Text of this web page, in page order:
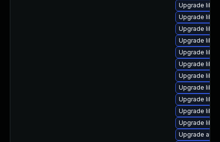
Upgrade
Upgrade
Upgrade
Upgrade
Upgrade
Upgrade
Upgrade
Upgrade
Upgrade
Upgrade
Upgrade
Upgrade